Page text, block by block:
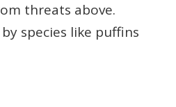
threats above.
species like puffins